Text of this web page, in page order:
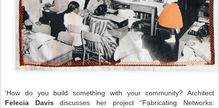
'How do you build something with your community? Architect
Felecia Davis discusses her project “Fabricating Networks: